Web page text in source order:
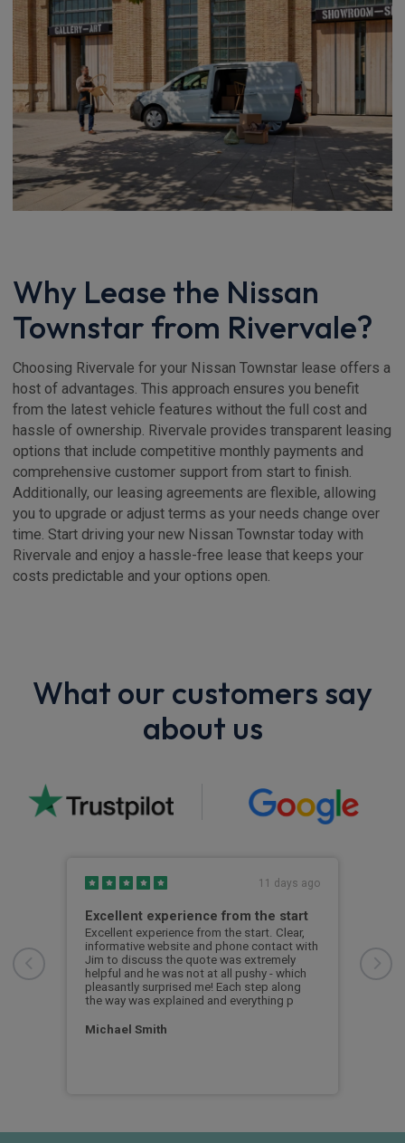
Why Lease the Nissan
Townstar from Rivervale?
Choosing Rivervale for your Nissan Townstar lease offers a
host of advantages. This approach ensures you benefit
from the latest vehicle features without the full cost and
hassle of ownership. Rivervale provides transparent leasing
options that include competitive monthly payments and
comprehensive customer support from start to finish.
Additionally, our leasing agreements are flexible, allowing
you to upgrade or adjust terms as your needs change over
time. Start driving your new Nissan Townstar today with
Rivervale and enjoy a hassle-free lease that keeps your
costs predictable and your options open.
What our customers say
about us
11 days ago
Excellent experience from the start
Excellent experience from the start. Clear,
informative website and phone contact with
Jim to discuss the quote was extremely
helpful and he was not at all pushy - which
pleasantly surprised me! Each step along
the way was explained and everything p
Michael Smith